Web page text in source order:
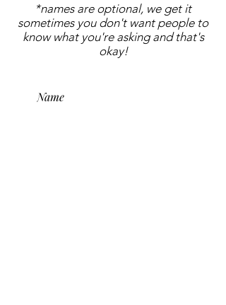
*names are optional, we get it
sometimes you don't want people to
know what you're asking and that's
okay!